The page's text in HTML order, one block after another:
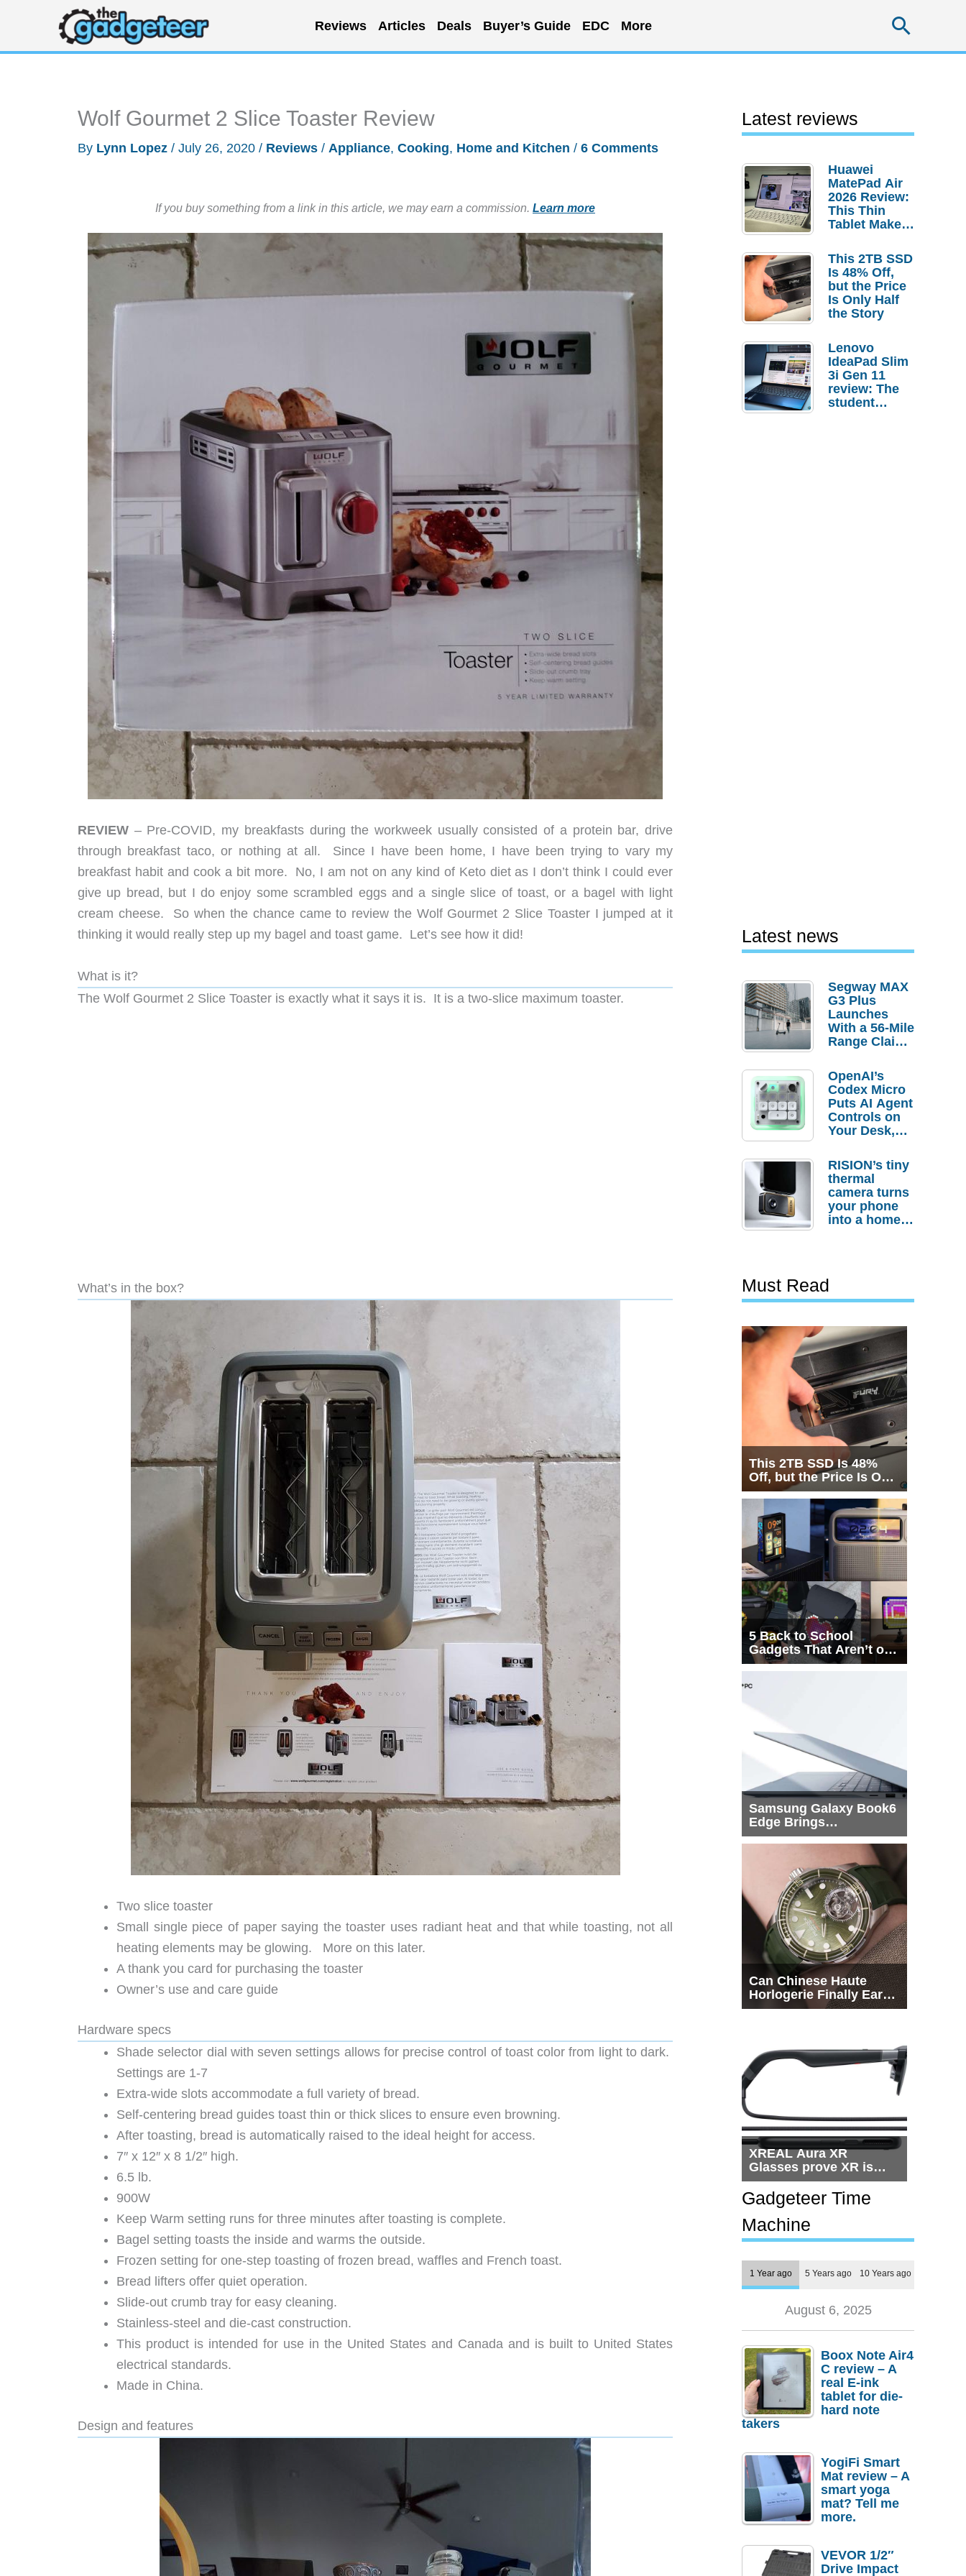
content
Reviews Articles Deals Buyer’s Guide EDC More
Wolf Gourmet 2 Slice Toaster Review
By Lynn Lopez / July 26, 2020 / Reviews / Appliance, Cooking, Home and Kitchen / 6 Comments
If you buy something from a link in this article, we may earn a commission. Learn more
REVIEW – Pre-COVID, my breakfasts during the workweek usually consisted of a protein bar, drive
through breakfast taco, or nothing at all. Since I have been home, I have been trying to vary my
breakfast habit and cook a bit more. No, I am not on any kind of Keto diet as I don’t think I could ever
give up bread, but I do enjoy some scrambled eggs and a single slice of toast, or a bagel with light
cream cheese. So when the chance came to review the Wolf Gourmet 2 Slice Toaster I jumped at it
thinking it would really step up my bagel and toast game. Let’s see how it did!
What is it?
The Wolf Gourmet 2 Slice Toaster is exactly what it says it is. It is a two-slice maximum toaster.
What’s in the box?
Two slice toaster
Small single piece of paper saying the toaster uses radiant heat and that while toasting, not all
heating elements may be glowing. More on this later.
A thank you card for purchasing the toaster
Owner’s use and care guide
Hardware specs
Shade selector dial with seven settings allows for precise control of toast color from light to dark.
Settings are 1-7
Extra-wide slots accommodate a full variety of bread.
Self-centering bread guides toast thin or thick slices to ensure even browning.
After toasting, bread is automatically raised to the ideal height for access.
7″ x 12″ x 8 1/2″ high.
6.5 lb.
900W
Keep Warm setting runs for three minutes after toasting is complete.
Bagel setting toasts the inside and warms the outside.
Frozen setting for one-step toasting of frozen bread, waffles and French toast.
Bread lifters offer quiet operation.
Slide-out crumb tray for easy cleaning.
Stainless-steel and die-cast construction.
This product is intended for use in the United States and Canada and is built to United States
electrical standards.
Made in China.
Design and features
Latest reviews
Huawei
MatePad Air
2026 Review:
This Thin
Tablet Makes
Laptop
Replacement
Case
This 2TB SSD
Is 48% Off,
but the Price
Is Only Half
the Story
Lenovo
IdeaPad Slim
3i Gen 11
review: The
student
Latest news
Segway MAX
G3 Plus
Launches
With a 56-Mile
Range Claim
Order
Savings
OpenAI’s
Codex Micro
Puts AI Agent
Controls on
Your Desk,
Actually
Needs It?
RISION’s tiny
thermal
camera turns
your phone
into a home
Must Read
This 2TB SSD Is 48%
Off, but the Price Is Only
Half the Story
5 Back to School
Gadgets That Aren’t on
Every List
Samsung Galaxy Book6
Edge Brings
Snapdragon X2 Elite to
Can Chinese Haute
Horlogerie Finally Earn
a Seat Beside
XREAL Aura XR
Glasses prove XR is
getting practical, but
$1,500 is still too much
for most people
Gadgeteer Time
Machine
1 Year ago 5 Years ago 10 Years ago
August 6, 2025
Boox Note Air4
C review – A
real E-ink
tablet for die-
hard note
takers
YogiFi Smart
Mat review – A
smart yoga
mat? Tell me
more.
VEVOR 1/2″
Drive Impact